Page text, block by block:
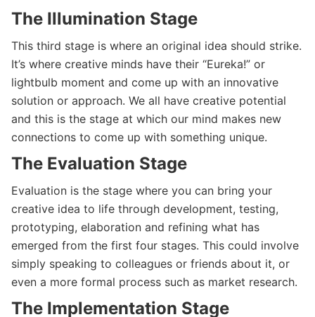
The Illumination Stage
This third stage is where an original idea should strike.
It’s where creative minds have their “Eureka!” or
lightbulb moment and come up with an innovative
solution or approach. We all have creative potential
and this is the stage at which our mind makes new
connections to come up with something unique.
The Evaluation Stage
Evaluation is the stage where you can bring your
creative idea to life through development, testing,
prototyping, elaboration and refining what has
emerged from the first four stages. This could involve
simply speaking to colleagues or friends about it, or
even a more formal process such as market research.
The Implementation Stage